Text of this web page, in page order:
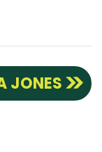
JONES